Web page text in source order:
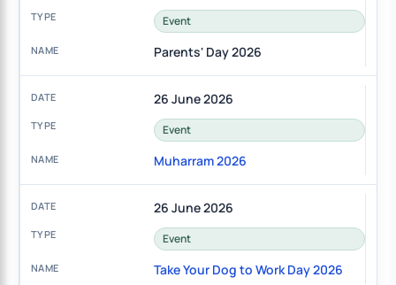
Event
Parents' Day 2026
26 June 2026
Event
Muharram 2026
26 June 2026
Event
Take Your Dog to Work Day 2026